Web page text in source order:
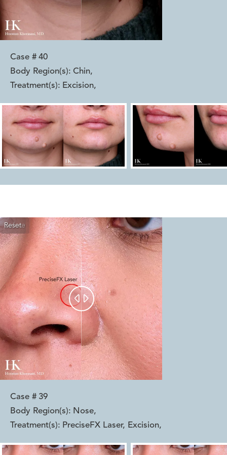
Case # 40
Body Region(s): Chin,
Treatment(s): Excision,
Reset
Before
After
 
Case # 39
Body Region(s): Nose,
Treatment(s): PreciseFX Laser, Excision,